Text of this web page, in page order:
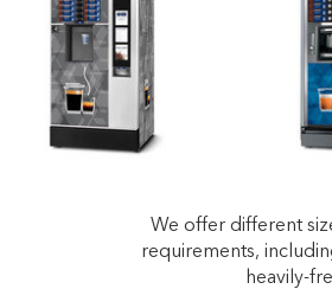
We offer different
requirements,
heavily-